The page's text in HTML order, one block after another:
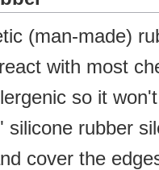
(man-made)
with most
so it
silicone rubber
cover the